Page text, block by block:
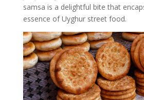
samsa is a delightful bite that
essence of Uyghur street food.